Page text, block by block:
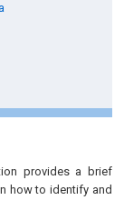
provides a brief
how to identify and